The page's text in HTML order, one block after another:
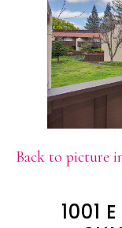
Back to picture
1001